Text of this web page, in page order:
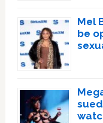
Mel
be